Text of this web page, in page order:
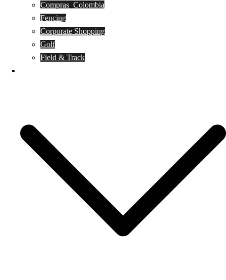
Compras_Colombia
Fencing
Corporate Shopping
Golf
Field & Track